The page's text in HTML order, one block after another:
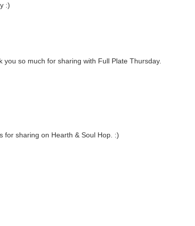
:)
so much for sharing with Full Plate Thursday.
for sharing on Hearth & Soul Hop. :)